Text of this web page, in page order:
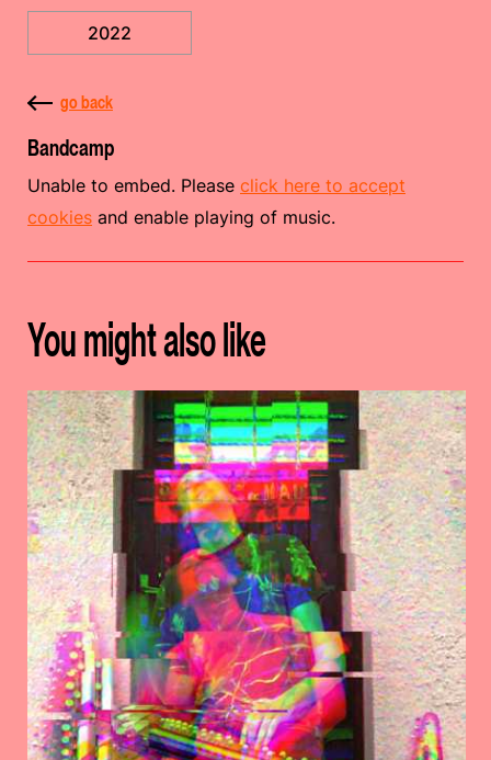
2022
go back
Bandcamp
Unable to embed. Please click here to accept
cookies and enable playing of music.
You might also like